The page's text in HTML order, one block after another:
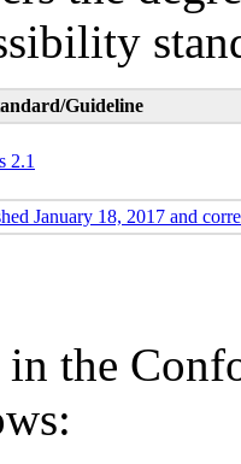
Guideline
2.1
January 18, 2017 and
in the